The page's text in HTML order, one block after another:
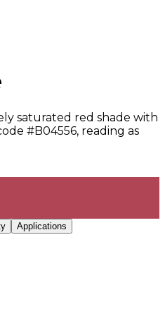
saturated red shade with
#B04556, reading as
Applications